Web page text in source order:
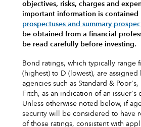
objectives, risks, charges and
important information is contained
prospectuses and summary
be obtained from a financial
be read carefully before investing.
Bond ratings, which typically range
(highest) to D (lowest), are
agencies such as Standard &
Fitch, as an indication of an issuer's
Unless otherwise noted below, if
security will be considered to have
of those ratings, consistent with